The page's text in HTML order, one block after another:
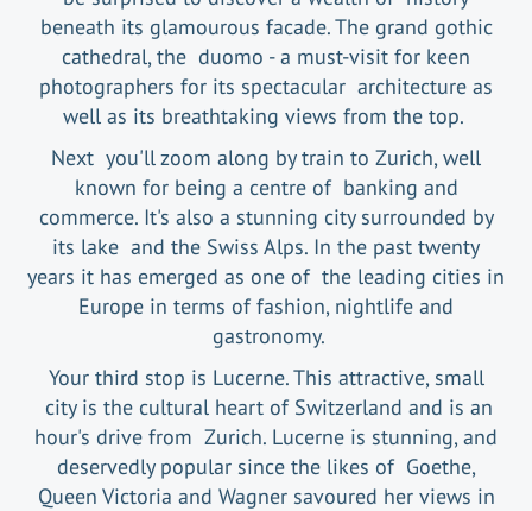
beneath its glamourous facade. The grand gothic
cathedral, the duomo - a must-visit for keen
photographers for its spectacular architecture as
well as its breathtaking views from the top.
Next you'll zoom along by train to Zurich, well
known for being a centre of banking and
commerce. It's also a stunning city surrounded by
its lake and the Swiss Alps. In the past twenty
years it has emerged as one of the leading cities in
Europe in terms of fashion, nightlife and
gastronomy.
Your third stop is Lucerne. This attractive, small
city is the cultural heart of Switzerland and is an
hour's drive from Zurich. Lucerne is stunning, and
deservedly popular since the likes of Goethe,
Queen Victoria and Wagner savoured her views in